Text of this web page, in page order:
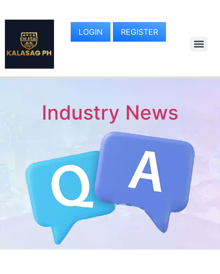
LOGIN REGISTER
Industry News